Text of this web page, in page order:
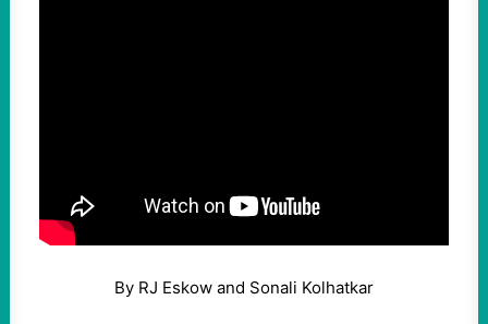
By RJ Eskow and Sonali Kolhatkar